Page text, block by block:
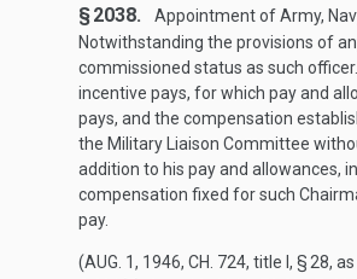
§ 2038.
Appointment of Army,
Notwithstanding the provisions of
commissioned status as such
incentive pays, for which pay and
pays, and the compensation
the Military Liaison Committee
addition to his pay and allowances,
compensation fixed for such
pay.
(AUG. 1, 1946, CH. 724, title I, § 28,